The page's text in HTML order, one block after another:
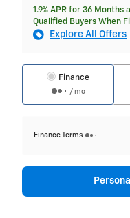
1.9% APR for 36
Qualified Buyers When
Explore All Offers
Finance
/ mo
Finance Terms